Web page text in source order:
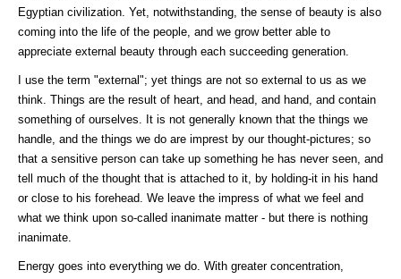
Egyptian civilization. Yet, notwithstanding, the sense of beauty is also
coming into the life of the people, and we grow better able to
appreciate external beauty through each succeeding generation.
I use the term "external"; yet things are not so external to us as we
think. Things are the result of heart, and head, and hand, and contain
something of ourselves. It is not generally known that the things we
handle, and the things we do are imprest by our thought-pictures; so
that a sensitive person can take up something he has never seen, and
tell much of the thought that is attached to it, by holding-it in his hand
or close to his forehead. We leave the impress of what we feel and
what we think upon so-called inanimate matter - but there is nothing
inanimate.
Energy goes into everything we do. With greater concentration,